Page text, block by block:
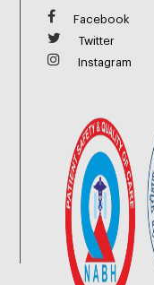
Facebook
Twitter
Instagram